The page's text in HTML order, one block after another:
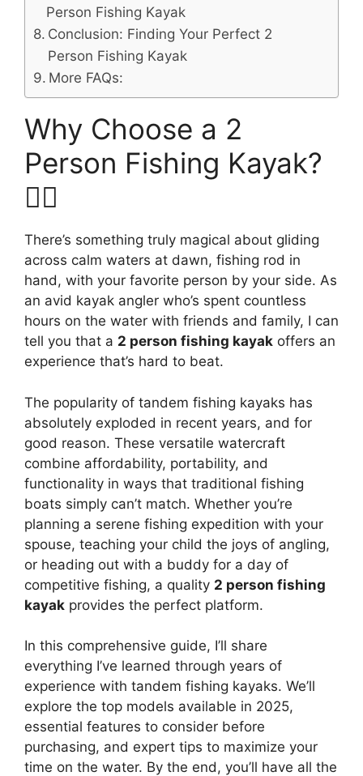
Person Fishing Kayak
Conclusion: Finding Your Perfect 2
Person Fishing Kayak
More FAQs:
Why Choose a 2
Person Fishing Kayak?
🚣‍♂️
There’s something truly magical about gliding
across calm waters at dawn, fishing rod in
hand, with your favorite person by your side. As
an avid kayak angler who’s spent countless
hours on the water with friends and family, I can
tell you that a 2 person fishing kayak offers an
experience that’s hard to beat.
The popularity of tandem fishing kayaks has
absolutely exploded in recent years, and for
good reason. These versatile watercraft
combine affordability, portability, and
functionality in ways that traditional fishing
boats simply can’t match. Whether you’re
planning a serene fishing expedition with your
spouse, teaching your child the joys of angling,
or heading out with a buddy for a day of
competitive fishing, a quality 2 person fishing
kayak provides the perfect platform.
In this comprehensive guide, I’ll share
everything I’ve learned through years of
experience with tandem fishing kayaks. We’ll
explore the top models available in 2025,
essential features to consider before
purchasing, and expert tips to maximize your
time on the water. By the end, you’ll have all the